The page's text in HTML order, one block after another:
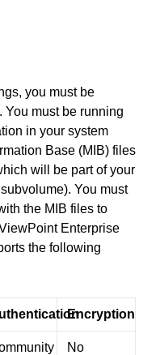
you must be
You must be running
in your system
Base (MIB) files
will be part of your
You must
the MIB files to
Enterprise
the following
Encryption
No